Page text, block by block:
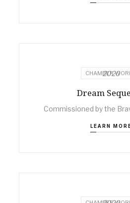
CHAMBER
2020
Dream
Commissioned by the
LEARN